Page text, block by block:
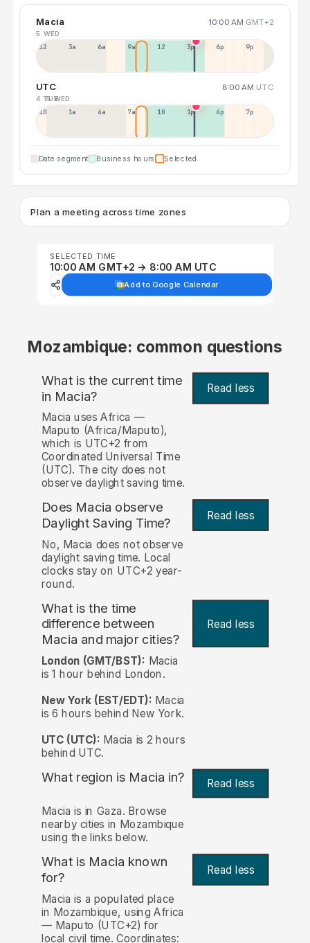
Macia 10:00 AM GMT+2
5 WED
12a 3a 6a 9a 12p 3p 6p 9p
UTC 8:00 AM UTC
4 TUE5 WED
10p 1a 4a 7a 10a 1p 4p 7p
Date segment Business hours Selected
Plan a meeting across time zones
SELECTED TIME
10:00 AM GMT+2 → 8:00 AM UTC
Add to Google Calendar
Mozambique: common questions
What is the current time
in Macia? Read less
Macia uses Africa —
Maputo (Africa/Maputo),
which is UTC+2 from
Coordinated Universal Time
(UTC). The city does not
observe daylight saving time.
Does Macia observe
Daylight Saving Time?
Read less
No, Macia does not observe
daylight saving time. Local
clocks stay on UTC+2 year-
round.
What is the time
difference between
Macia and major cities?
Read less
London (GMT/BST): Macia
is 1 hour behind London.
New York (EST/EDT): Macia
is 6 hours behind New York.
UTC (UTC): Macia is 2 hours
behind UTC.
What region is Macia in? Read less
Macia is in Gaza. Browse
nearby cities in Mozambique
using the links below.
What is Macia known
for?
Read less
Macia is a populated place
in Mozambique, using Africa
— Maputo (UTC+2) for
local civil time. Coordinates: